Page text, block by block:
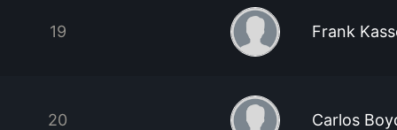
19 Frank
20 Carlos